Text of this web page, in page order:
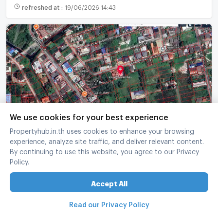
refreshed at : 19/06/2026 14:43
Land for sale in Ramintra, Soi Khu Bon 31, size 90
square wah.
Khan Na Yao Bangkok
90 sq.wa.
12/06/2026 11:26
We use cookies for your best experience
Propertyhub.in.th uses cookies to enhance your browsing
experience, analyze site traffic, and deliver relevant content.
By continuing to use this website, you agree to our Privacy
Policy.
Accept All
Read our Privacy Policy